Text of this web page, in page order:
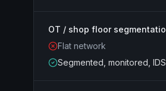
OT / shop floor
Flat network
Segmented, monitored,